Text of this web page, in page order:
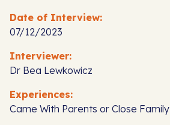
Date of Interview:
07/12/2023
Interviewer:
Dr Bea Lewkowicz
Experiences:
Came With Parents or Close Family